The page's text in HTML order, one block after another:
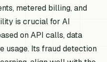
metered billing, and
is crucial for AI
on API calls, data
usage. Its fraud detection